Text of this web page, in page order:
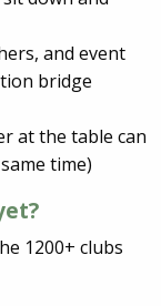
and event
bridge
at the table can
time)
1200+ clubs